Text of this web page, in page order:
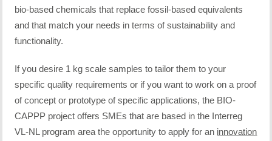
bio-based chemicals that replace fossil-based equivalents
and that match your needs in terms of sustainability and
functionality.
If you desire 1 kg scale samples to tailor them to your
specific quality requirements or if you want to work on a proof
of concept or prototype of specific applications, the BIO-
CAPPP project offers SMEs that are based in the Interreg
VL-NL program area the opportunity to apply for an innovation